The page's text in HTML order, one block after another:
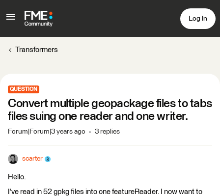
Log In
Transformers
QUESTION
Convert multiple geopackage files to tabs
files suing one reader and one writer.
Forum|Forum|3 years ago 3 replies
scarter
Hello.
I've read in 52 gpkg files into one featureReader. I now want to